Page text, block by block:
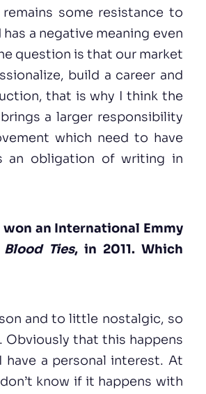
some resistance to
a negative meaning even
question is that our market
build a career and
that is why I think the
a larger responsibility
which need to have
an obligation of writing in
an International Emmy
Blood Ties, in 2011. Which
and to little nostalgic, so
Obviously that this happens
have a personal interest. At
know if it happens with